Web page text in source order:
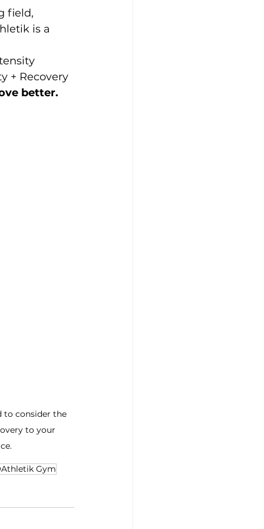
field,
is a
+ Recovery
better.
to consider the
to your
Gym